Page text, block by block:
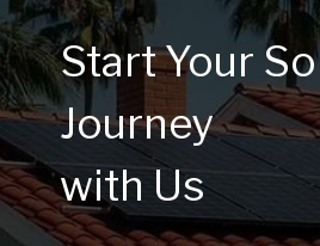
Start Your
Journey
with Us